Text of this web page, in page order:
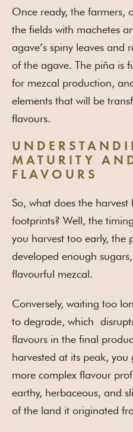
Once ready, the farmers,
the fields with machetes
agave’s spiny leaves and
of the agave. The piña is
for mezcal production,
elements that will be
flavours.
MATURITY
FLAVOURS
So, what does the
footprints? Well, the
you harvest too early, the
developed enough
flavourful mezcal.
Conversely, waiting too
to degrade, which
flavours in the final
harvested at its peak, you
more complex flavour
earthy, herbaceous, and
of the land it originated